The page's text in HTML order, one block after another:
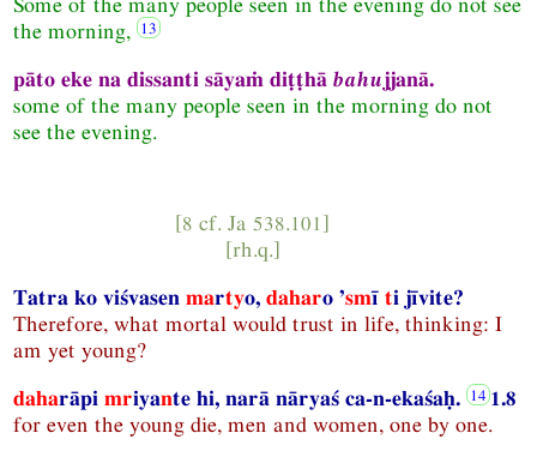
the morning,
pāto eke na dissanti sāyaṁ diṭṭhābahujjanā.
some of the many people seen in the morning do not
see the evening.
[8 cf. Ja 538.101]
[rh.q.]
Tatra ko viśvasenmartyo,daharo ’smīti jīvite?
Therefore, what mortal would trust in life, thinking: I
am yet young?
daharāpimriyante hi, narā nāryaś ca-n-ekaśaḥ.
1.8
for even the young die, men and women, one by one.